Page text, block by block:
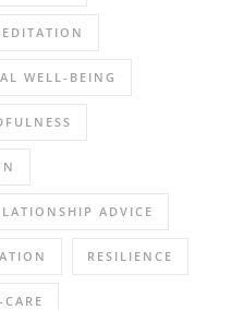
WELL-BEING
ADVICE
RESILIENCE